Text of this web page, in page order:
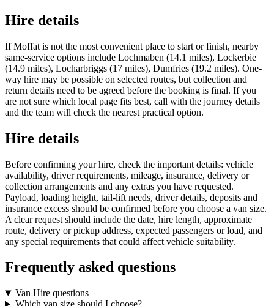
Hire details
If Moffat is not the most convenient place to start or finish, nearby
same-service options include Lochmaben (14.1 miles), Lockerbie
(14.9 miles), Locharbriggs (17 miles), Dumfries (19.2 miles). One-
way hire may be possible on selected routes, but collection and
return details need to be agreed before the booking is final. If you
are not sure which local page fits best, call with the journey details
and the team will check the nearest practical option.
Hire details
Before confirming your hire, check the important details: vehicle
availability, driver requirements, mileage, insurance, delivery or
collection arrangements and any extras you have requested.
Payload, loading height, tail-lift needs, driver details, deposits and
insurance excess should be confirmed before you choose a van size.
A clear request should include the date, hire length, approximate
route, delivery or pickup address, expected passengers or load, and
any special requirements that could affect vehicle suitability.
Frequently asked questions
Van Hire questions